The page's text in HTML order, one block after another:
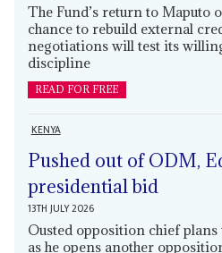
The Fund’s return to Maputo
chance to rebuild external
negotiations will test its
discipline
READ FOR FREE
KENYA
Pushed out of ODM,
presidential bid
13TH JULY 2026
Ousted opposition chief
as he opens another